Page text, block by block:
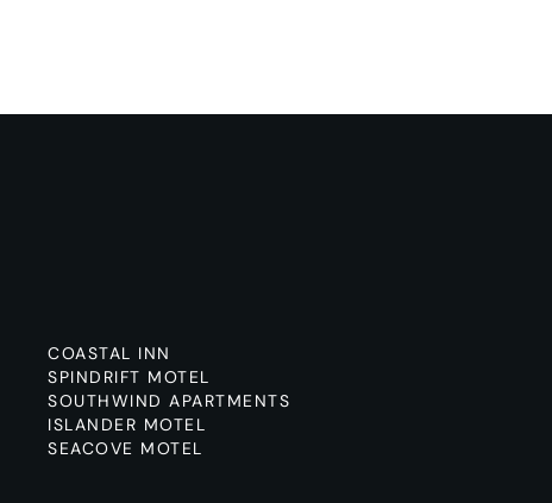
COASTAL INN
SPINDRIFT MOTEL
SOUTHWIND APARTMENTS
ISLANDER MOTEL
SEACOVE MOTEL